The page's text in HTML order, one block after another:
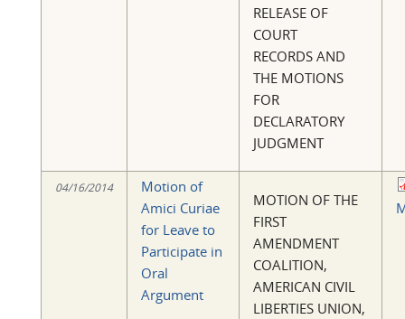
RELEASE OF
COURT
RECORDS AND
THE MOTIONS
FOR
DECLARATORY
JUDGMENT
04/16/2014
Motion of
Amici Curiae
for Leave to
Participate in
Oral
Argument
MOTION OF THE
FIRST
AMENDMENT
COALITION,
AMERICAN CIVIL
LIBERTIES UNION,